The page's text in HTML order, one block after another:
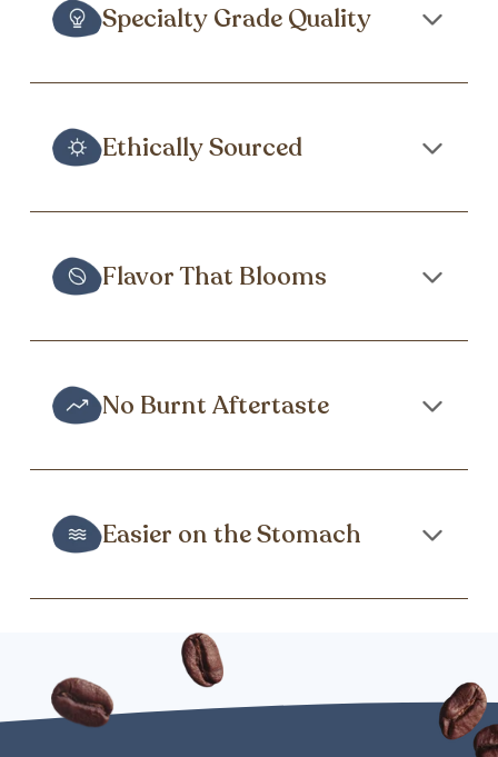
Specialty Grade Quality
Ethically Sourced
Flavor That Blooms
No Burnt Aftertaste
Easier on the Stomach